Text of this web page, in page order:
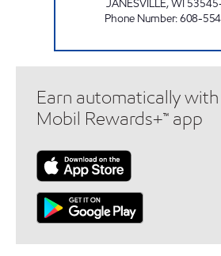
JANESVILLE,WI
Phone Number:608-
Earn automatically
Mobil Rewards+™ app